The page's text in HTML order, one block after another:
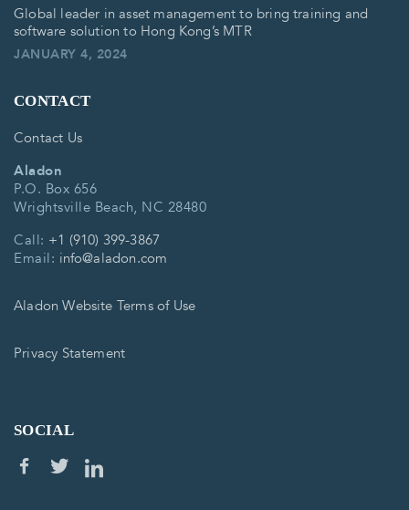
Global leader in asset management to bring training and
software solution to Hong Kong’s MTR
JANUARY 4, 2024
CONTACT
Contact Us
Aladon
P.O. Box 656
Wrightsville Beach, NC 28480
Call: +1 (910) 399-3867
Email: info@aladon.com
Aladon Website Terms of Use
Privacy Statement
SOCIAL